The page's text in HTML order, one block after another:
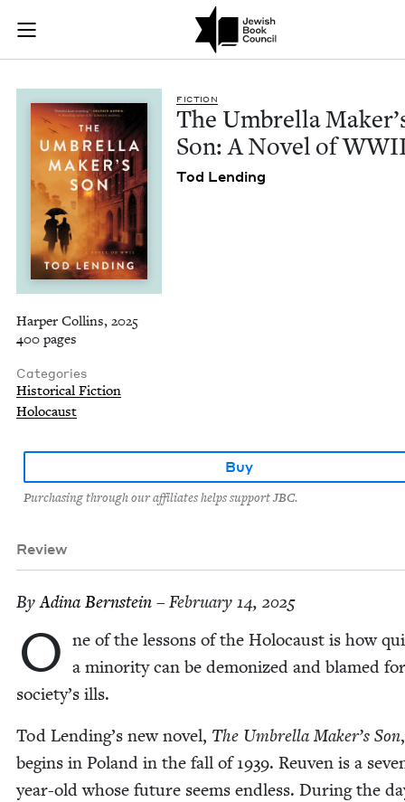
Skip to main content
Join (or gift!) our growing community of Nu Readers
JBC's curated book subscription series right to their door
The Umbrella
FIC­TION
The Umbrel­la
Son: A Nov­el of
Tod Lend­ing
Harper Collins, 2025
400 pages
Categories
Historical Fiction
Holocaust
Buy
Purchasing through our affiliates helps support JBC.
Review
ByAdi­na Bernstein – February 14, 2025
O ne of the lessons of the Holo­caust is how
a minor­i­ty can be demo­nized and blamed for
soci­ety’s ills.
Tod Lending’s new nov­el, The Umbrel­la Maker’s Son,
begins in Poland in the fall of1939. Reuven is a
year-old whose future seems end­less. Dur­ing the